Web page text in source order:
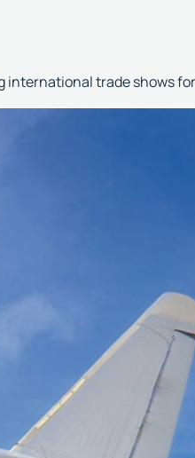
international trade shows